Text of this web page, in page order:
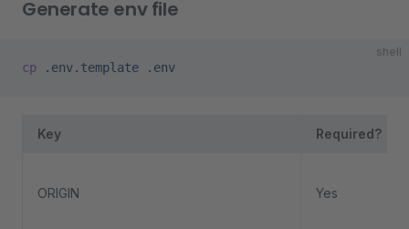
Generate env file
shell
cp .env.template .env
Key Required?
ORIGIN Yes